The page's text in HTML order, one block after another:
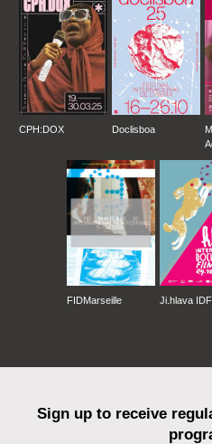
CPH:DOX Doclisboa
FIDMarseille Ji.hlava
Sign up to receive